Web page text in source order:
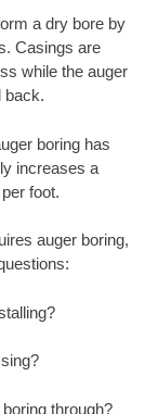
a dry bore by
Casings are
while the auger
back.
boring has
increases a
foot.
auger boring,
through?